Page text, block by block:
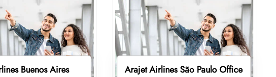
Buenos Aires
Arajet Airlines São Paulo Office